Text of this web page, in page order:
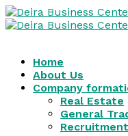
Home
About Us
Company
Real Estate
General